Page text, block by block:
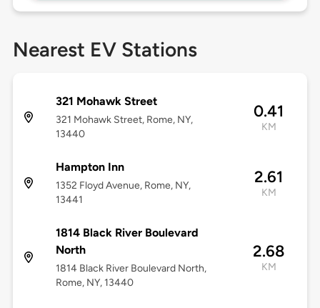
Nearest EV Stations
321 Mohawk Street
321 Mohawk Street, Rome, NY,
13440
0.41
KM
Hampton Inn
1352 Floyd Avenue, Rome, NY,
13441
2.61
KM
1814 Black River Boulevard
North
1814 Black River Boulevard North,
Rome, NY, 13440
2.68
KM